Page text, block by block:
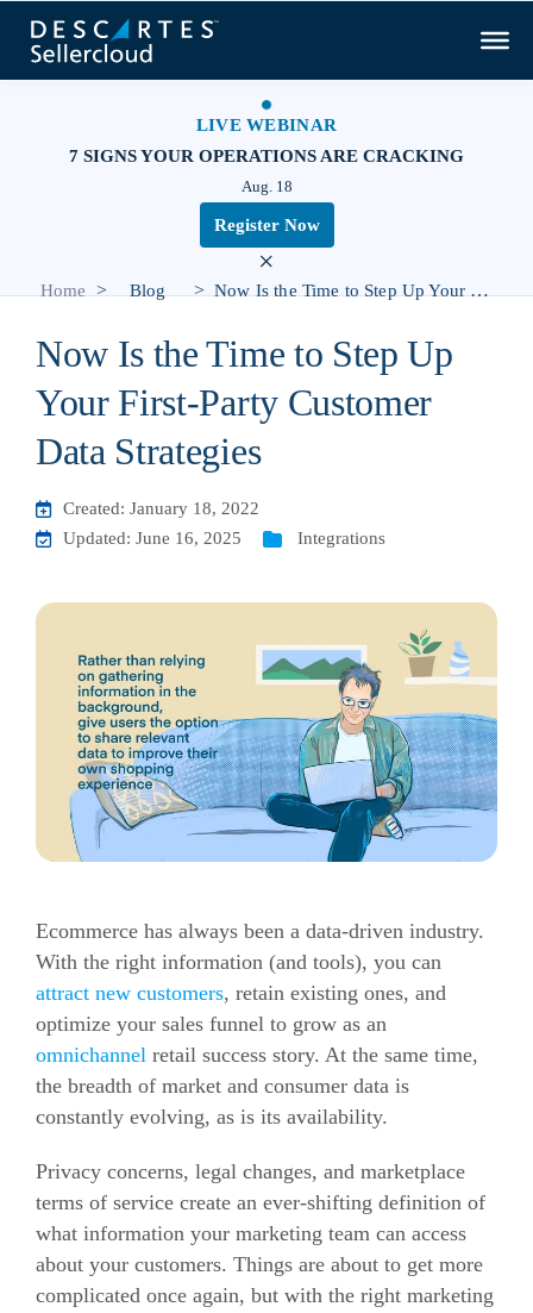
LIVE WEBINAR
7 SIGNS YOUR OPERATIONS ARE CRACKING
Aug. 18
Register Now
×
Home > Blog > Now Is the Time to Step Up Your First-Party Customer Data Strategies
Now Is the Time to Step Up
Your First-Party Customer
Data Strategies
Created: January 18, 2022
Updated: June 16, 2025
Integrations
Ecommerce has always been a data-driven industry.
With the right information (and tools), you can
attract new customers, retain existing ones, and
optimize your sales funnel to grow as an
omnichannel retail success story. At the same time,
the breadth of market and consumer data is
constantly evolving, as is its availability.
Privacy concerns, legal changes, and marketplace
terms of service create an ever-shifting definition of
what information your marketing team can access
about your customers. Things are about to get more
complicated once again, but with the right marketing